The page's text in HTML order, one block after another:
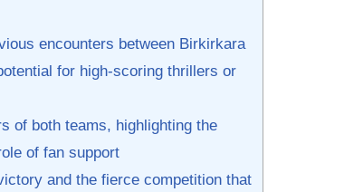
encounters between Birkirkara
⁤for high-scoring thrillers‍ or
of both teams, highlighting the⁢
of fan support
and the fierce competition ‌that